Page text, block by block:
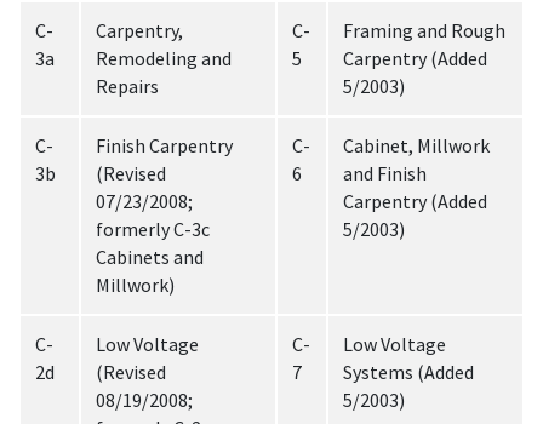
C-
3a
Carpentry,
Remodeling and
Repairs
C-
5
Framing and Rough
Carpentry (Added
5/2003)
C-
3b
Finish Carpentry
(Revised
07/23/2008;
formerly C-3c
Cabinets and
Millwork)
C-
6
Cabinet, Millwork
and Finish
Carpentry (Added
5/2003)
C-
2d
Low Voltage
(Revised
08/19/2008;
C-
7
Low Voltage
Systems (Added
5/2003)